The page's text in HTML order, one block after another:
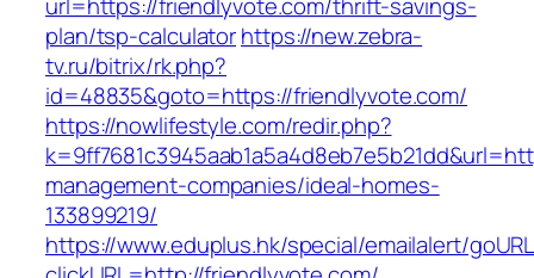
plan/tsp-calculatorhttps://new.zebra-
tv.ru/bitrix/rk.php?
id=48835&goto=https://friendlyvote.com/
https://nowlifestyle.com/redir.php?
management-companies/ideal-homes-
133899219/
https://www.eduplus.hk/special/emailalert/